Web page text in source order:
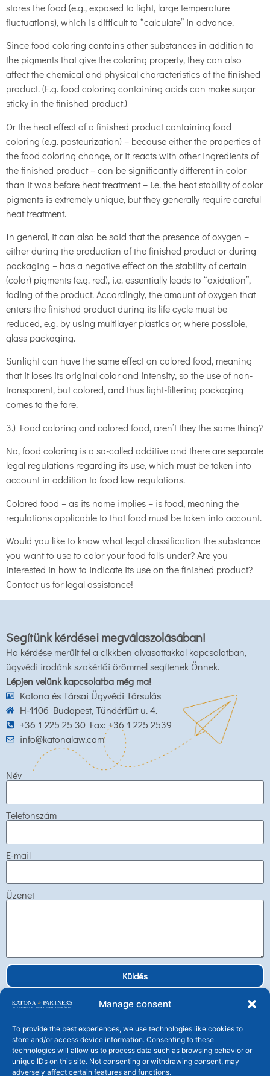
Manage consent
To provide the best experiences, we use technologies like cookies to
store and/or access device information. Consenting to these
technologies will allow us to process data such as browsing behavior or
unique IDs on this site. Not consenting or withdrawing consent, may
adversely affect certain features and functions.
stores the food (e.g., exposed to light, large temperature
fluctuations), which is difficult to “calculate” in advance.
Since food coloring contains other substances in addition to
the pigments that give the coloring property, they can also
affect the chemical and physical characteristics of the finished
product. (E.g. food coloring containing acids can make sugar
sticky in the finished product.)
Or the heat effect of a finished product containing food
coloring (e.g. pasteurization) – because either the properties of
the food coloring change, or it reacts with other ingredients of
the finished product – can be significantly different in color
than it was before heat treatment – i.e. the heat stability of color
pigments is extremely unique, but they generally require careful
heat treatment.
In general, it can also be said that the presence of oxygen –
either during the production of the finished product or during
packaging – has a negative effect on the stability of certain
(color) pigments (e.g. red), i.e. essentially leads to “oxidation”,
fading of the product. Accordingly, the amount of oxygen that
enters the finished product during its life cycle must be
reduced, e.g. by using multilayer plastics or, where possible,
glass packaging.
Sunlight can have the same effect on colored food, meaning
that it loses its original color and intensity, so the use of non-
transparent, but colored, and thus light-filtering packaging
comes to the fore.
3.) Food coloring and colored food, aren’t they the same thing?
No, food coloring is a so-called additive and there are separate
legal regulations regarding its use, which must be taken into
account in addition to food law regulations.
Colored food – as its name implies – is food, meaning the
regulations applicable to that food must be taken into account.
Would you like to know what legal classification the substance
you want to use to color your food falls under? Are you
interested in how to indicate its use on the finished product?
Contact us for legal assistance!
Segítünk kérdései megválaszolásában!
Ha kérdése merült fel a cikkben olvasottakkal kapcsolatban,
ügyvédi irodánk szakértői örömmel segítenek Önnek.
Lépjen velünk kapcsolatba még ma!
Katona és Társai Ügyvédi Társulás
H-1106 Budapest, Tündérfürt u. 4.
+36 1 225 25 30 Fax: +36 1 225 2539
info@katonalaw.com
Név
Telefonszám
E-mail
Üzenet
Küldés
Katona és Társai Ügyvédi Társulás
H-1106 Budapest, Tündérfürt u. 4.